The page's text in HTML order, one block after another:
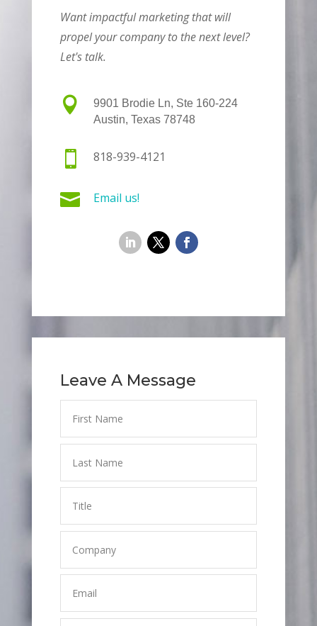
Want impactful marketing that will
propel your company to the next level?
Let's talk.

9901 Brodie Ln, Ste 160-224
Austin, Texas 78748
 818-939-4121
 Email us!
Leave A Message